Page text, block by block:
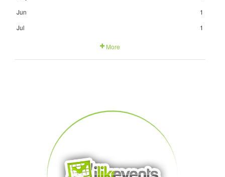
Jun
1
Jul
1
More